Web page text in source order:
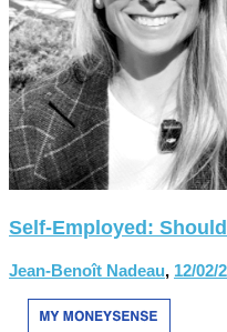
Self-Employed:
Jean-Benoît Nadeau, 12/02/